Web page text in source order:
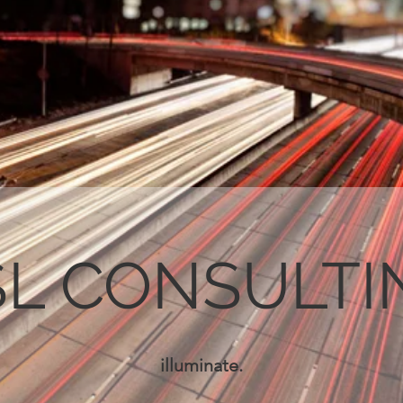
illuminate.